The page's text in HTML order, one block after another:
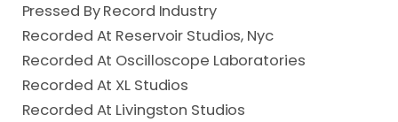
Pressed By Record Industry
Recorded At Reservoir Studios, Nyc
Recorded At Oscilloscope Laboratories
Recorded At XL Studios
Recorded At Livingston Studios